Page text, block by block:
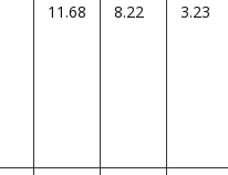
11.68 8.22 3.23